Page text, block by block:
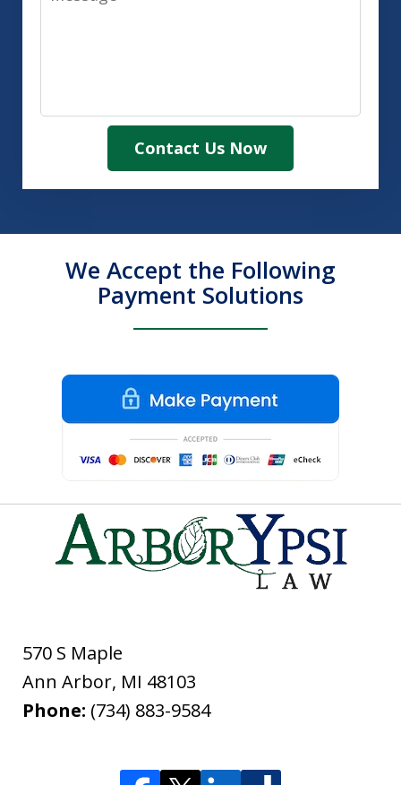
Contact Us Now
We Accept the Following
Payment Solutions
570 S Maple
Ann Arbor, MI 48103
Phone: (734) 883-9584